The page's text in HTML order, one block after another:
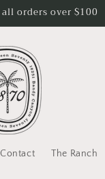
orders over $100
Contact The Ranch